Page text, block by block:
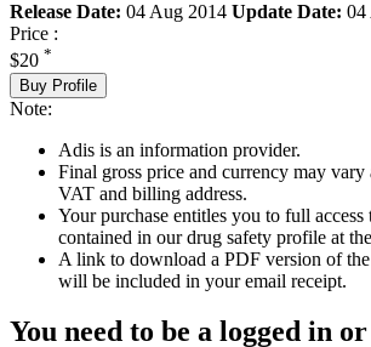
Release Date: 04 Aug 2014 Update Date: 04
Price :
$20 *
Buy Profile
Note:
Adis is an information provider.
Final gross price and currency may
VAT and billing address.
Your purchase entitles you to full
contained in our drug safety profile at
A link to download a PDF version of
will be included in your email receipt.
You need to be a logged in